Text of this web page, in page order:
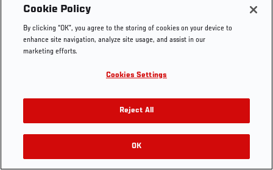
Cookie Policy
By clicking “OK”, you agree to the storing of cookies on your device to
enhance site navigation, analyze site usage, and assist in our
marketing efforts.
Cookies Settings
Reject All
OK